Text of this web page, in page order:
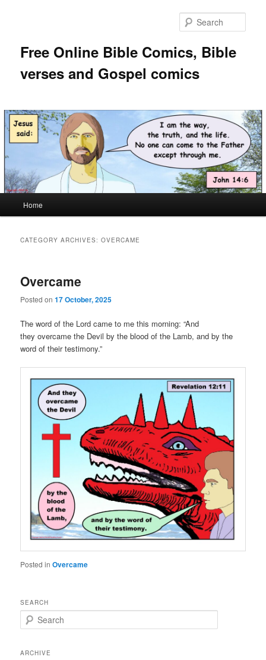
Free Online Bible Comics, Bible
verses and Gospel comics
Home
CATEGORY ARCHIVES:OVERCAME
Overcame
Posted on17 October, 2025
The word of the Lord came to me this morning: “And
they overcame the Devil by the blood of the Lamb, and by the
word of their testimony.”
Posted in Overcame
SEARCH
e
r
ARCHIVE